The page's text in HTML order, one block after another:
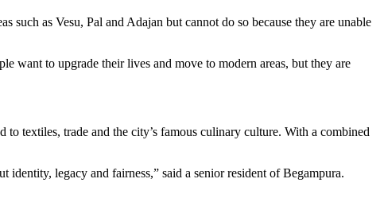
such as Vesu, Pal and Adajan but cannot do so because they are unable
want to upgrade their lives and move to modern areas, but they are
textiles, trade and the city’s famous culinary culture. With a combined
legacy and fairness,” said a senior resident of Begampura.